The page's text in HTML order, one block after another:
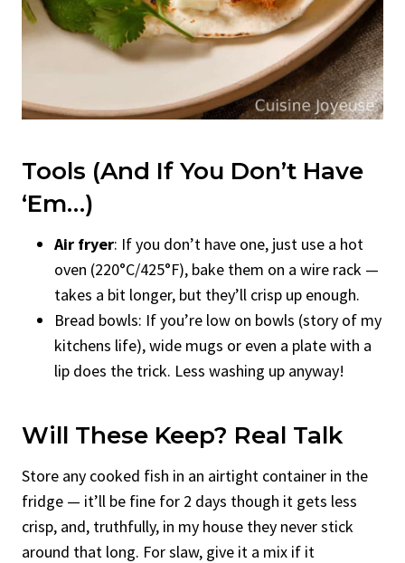
Tools (And If You Don’t Have
‘Em…)
Air fryer: If you don’t have one, just use a hot
oven (220°C/425°F), bake them on a wire rack —
takes a bit longer, but they’ll crisp up enough.
Bread bowls: If you’re low on bowls (story of my
kitchens life), wide mugs or even a plate with a
lip does the trick. Less washing up anyway!
Will These Keep? Real Talk
Store any cooked fish in an airtight container in the
fridge — it’ll be fine for 2 days though it gets less
crisp, and, truthfully, in my house they never stick
around that long. For slaw, give it a mix if it